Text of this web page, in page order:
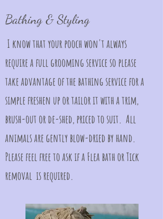
I know that your pooch won't always
require a full grooming service so please
take advantage of the bathing service for a
simple freshen up or tailor it with a trim,
brush-out or de-shed, priced to suit. All
animals are gently blow-dried by hand.
Please feel free to ask if a Flea bath or Tick
removal is required.
Bathing & Styling